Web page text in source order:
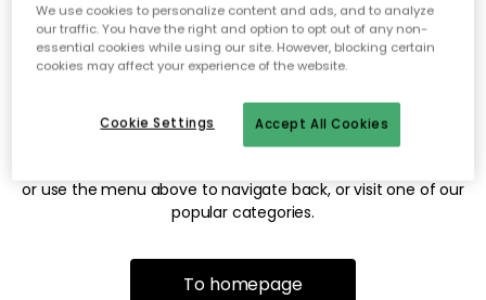
Sorry! We're not able to find
the page you're looking for.
The page may no longer be available, or has been moved.
or use the menu above to navigate back, or visit one of our
popular categories.
To homepage
We use cookies to personalize content and ads, and to analyze
our traffic. You have the right and option to opt out of any non-
essential cookies while using our site. However, blocking certain
cookies may affect your experience of the website.
Accept All Cookies
Cookie Settings